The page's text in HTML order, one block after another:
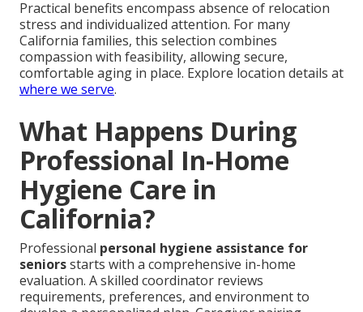
Practical benefits encompass absence of relocation
stress and individualized attention. For many
California families, this selection combines
compassion with feasibility, allowing secure,
comfortable aging in place. Explore location details at
where we serve.
What Happens During
Professional In-Home
Hygiene Care in
California?
Professional personal hygiene assistance for
seniorsstarts with a comprehensive in-home
evaluation. A skilled coordinator reviews
requirements, preferences, and environment to